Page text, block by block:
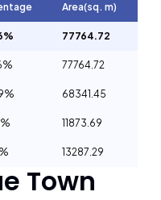
Area(sq. m)
77764.72
77764.72
68341.45
11873.69
13287.29
Town